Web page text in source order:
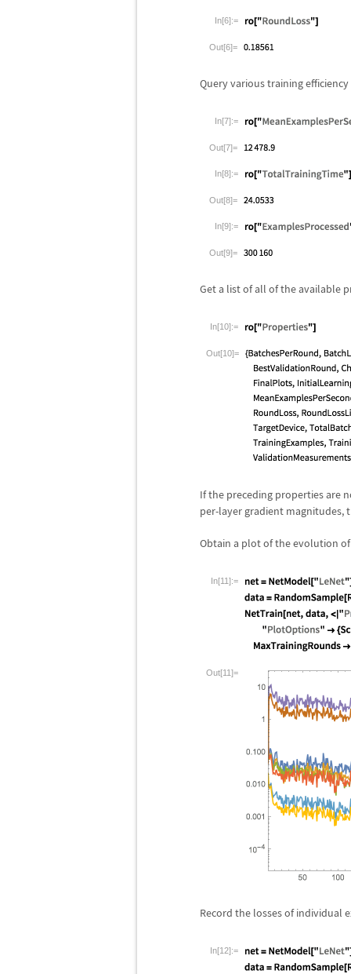
In[6]:=
Out[6]=
Query various training
In[7]:=
Out[7]=
In[8]:=
Out[8]=
In[9]:=
Out[9]=
Get a list of all of the available
In[10]:=
Out[10]=
If the preceding properties are
per-layer gradient magnitudes,
Obtain a plot of the evolution
In[11]:=
Out[11]=
Record the losses of individual
In[12]:=